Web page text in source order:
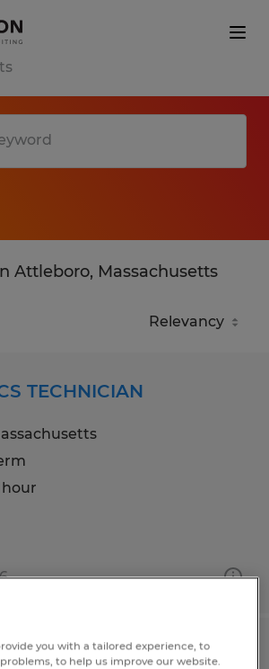
Attleboro, Massachusetts
TECHNICIAN
hour
you with a tailored experience, to
to help us improve our website.